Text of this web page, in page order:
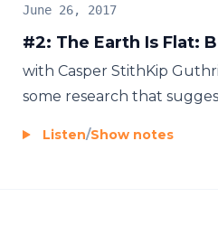
#2: The Earth Is Flat:
June 26, 2017
with Casper StithKip
some research that
Listen/Show notes